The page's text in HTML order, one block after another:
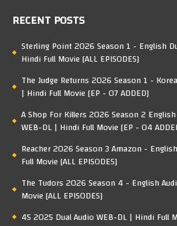
RECENT POSTS
Sterling Point 2026 Season 1 - English
Hindi Full Movie [ALL EPISODES]
The Judge Returns 2026 Season 1 -
| Hindi Full Movie [EP - 07 ADDED]
A Shop For Killers 2026 Season 2
WEB-DL | Hindi Full Movie [EP - 04
Reacher 2026 Season 3 Amazon -
Full Movie [ALL EPISODES]
The Tudors 2026 Season 4 - English
Movie [ALL EPISODES]
45 2025 Dual Audio WEB-DL | Hindi Full